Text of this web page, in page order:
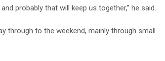
probably that will keep us together,” he said.
through to the weekend, mainly through small